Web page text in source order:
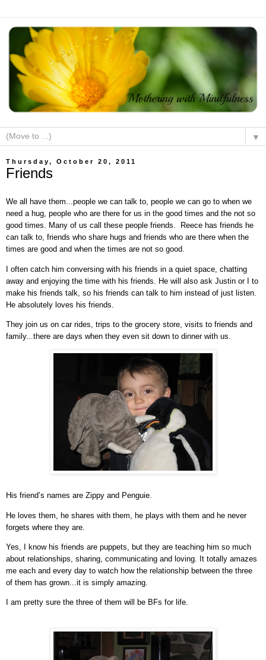
▼
Thursday, October 20, 2011
Friends
We all have them...people we can talk to, people we can go to when we
need a hug, people who are there for us in the good times and the not so
good times. Many of us call these people friends. Reece has friends he
can talk to, friends who share hugs and friends who are there when the
times are good and when the times are not so good.
I often catch him conversing with his friends in a quiet space, chatting
away and enjoying the time with his friends. He will also ask Justin or I to
make his friends talk, so his friends can talk to him instead of just listen.
He absolutely loves his friends.
They join us on car rides, trips to the grocery store, visits to friends and
family...there are days when they even sit down to dinner with us.
His friend’s names are Zippy and Penguie.
He loves them, he shares with them, he plays with them and he never
forgets where they are.
Yes, I know his friends are puppets, but they are teaching him so much
about relationships, sharing, communicating and loving. It totally amazes
me each and every day to watch how the relationship between the three
of them has grown...it is simply amazing.
I am pretty sure the three of them will be BFs for life.